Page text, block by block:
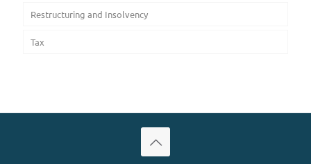
Restructuring and Insolvency
Tax